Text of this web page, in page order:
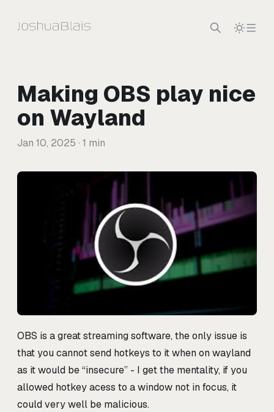
Making OBS play nice
on Wayland
Jan 10, 2025 · 1 min
OBS is a great streaming software, the only issue is
that you cannot send hotkeys to it when on wayland
as it would be “insecure” - I get the mentality, if you
allowed hotkey acess to a window not in focus, it
could very well be malicious.